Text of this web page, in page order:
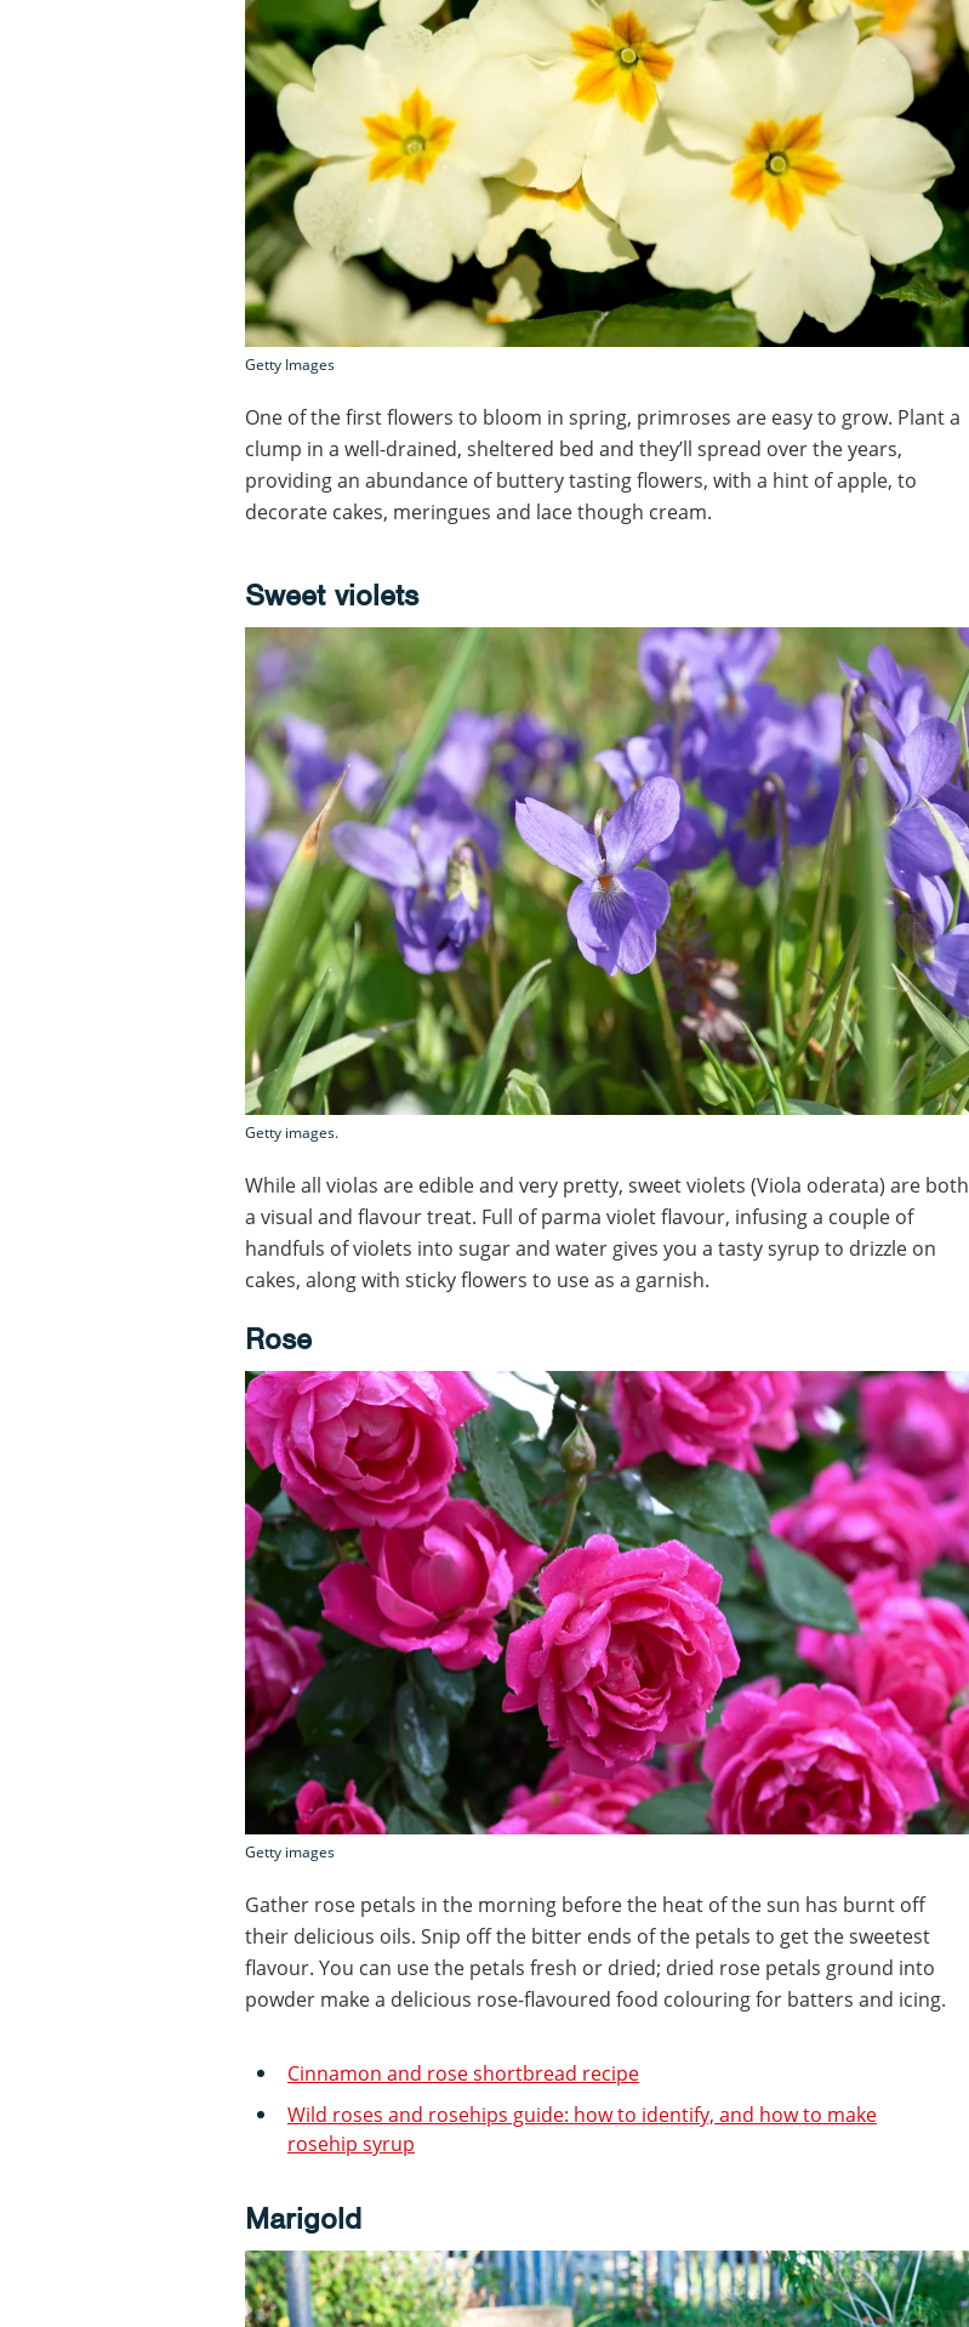
Getty Images
One of the first flowers to bloom in spring, primroses are easy to grow. Plant a
clump in a well-drained, sheltered bed and they’ll spread over the years,
providing an abundance of buttery tasting flowers, with a hint of apple, to
decorate cakes, meringues and lace though cream.
Sweet violets
Getty images.
While all violas are edible and very pretty, sweet violets (Viola oderata) are both
a visual and flavour treat. Full of parma violet flavour, infusing a couple of
handfuls of violets into sugar and water gives you a tasty syrup to drizzle on
cakes, along with sticky flowers to use as a garnish.
Rose
Getty images
Gather rose petals in the morning before the heat of the sun has burnt off
their delicious oils. Snip off the bitter ends of the petals to get the sweetest
flavour. You can use the petals fresh or dried; dried rose petals ground into
powder make a delicious rose-flavoured food colouring for batters and icing.
Cinnamon and rose shortbread recipe
Wild roses and rosehips guide: how to identify, and how to make
rosehip syrup
Marigold